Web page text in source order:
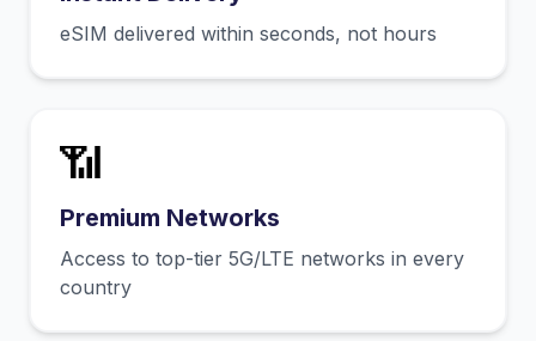
eSIM delivered within seconds, not hours
📶
Premium Networks
Access to top-tier 5G/LTE networks in every
country